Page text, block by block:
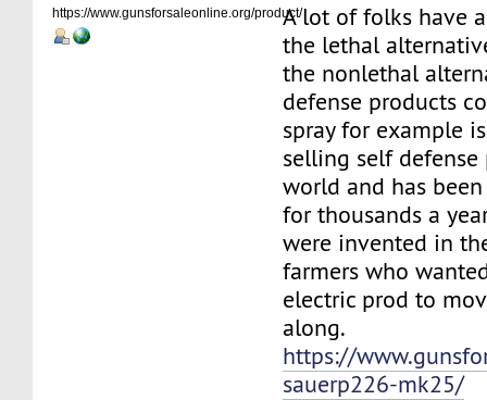
https://www.gunsforsaleonline.org/product/A lot of folks have
the lethal
the nonlethal
defense products
spray for example
selling self
world and has
for thousands a
were invented in
farmers who
electric prod to
along.
https://
sauerp226-mk25/